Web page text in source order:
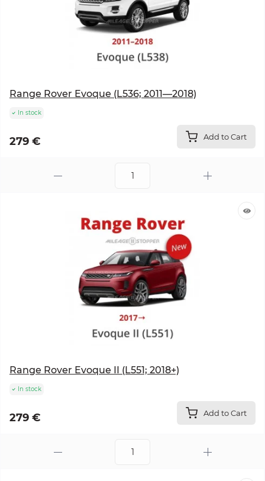
Range Rover Evoque (L536; 2011—2018)
In stock
279 € Add to Cart
Range Rover Evoque II (L551; 2018+)
In stock
279 € Add to Cart